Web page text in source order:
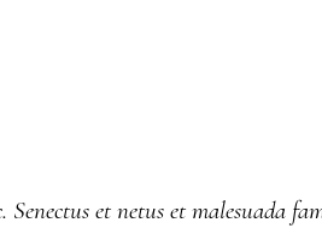
et netus et malesuada